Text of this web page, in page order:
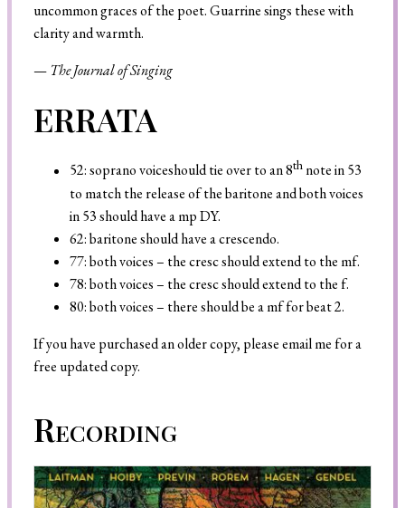
uncommon graces of the poet. Guarrine sings these with
clarity and warmth.
— The Journal of Singing
ERRATA
52: soprano voiceshould tie over to an 8thnote in 53
to match the release of the baritone and both voices
in 53 should have a mp DY.
62: baritone should have a crescendo.
77: both voices – the cresc should extend to the mf.
78: both voices – the cresc should extend to the f.
80: both voices – there should be a mf for beat 2.
If you have purchased an older copy, please email me for a
free updated copy.
Recording